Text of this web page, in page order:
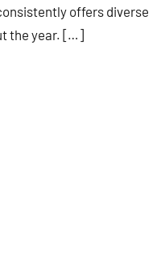
offers diverse
the year. […]